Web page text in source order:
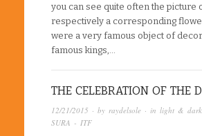
you can see quite often the picture
respectively a corresponding
were a very famous object of
famous kings,…
THE CELEBRATION OF THE
12/21/2015 · by raydelsole · in light &
SURA - ITF